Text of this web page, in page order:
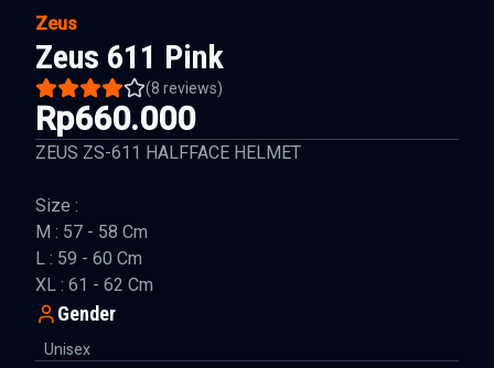
Zeus
Zeus 611 Pink
(8 reviews)
Rp660.000
ZEUS ZS-611 HALFFACE HELMET
Size :
M : 57 - 58 Cm
L : 59 - 60 Cm
XL : 61 - 62 Cm
Gender
Unisex